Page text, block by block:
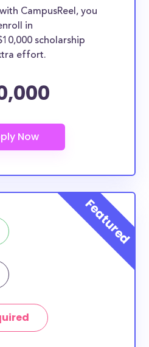
CampusReel, you
in
scholarship
effort.